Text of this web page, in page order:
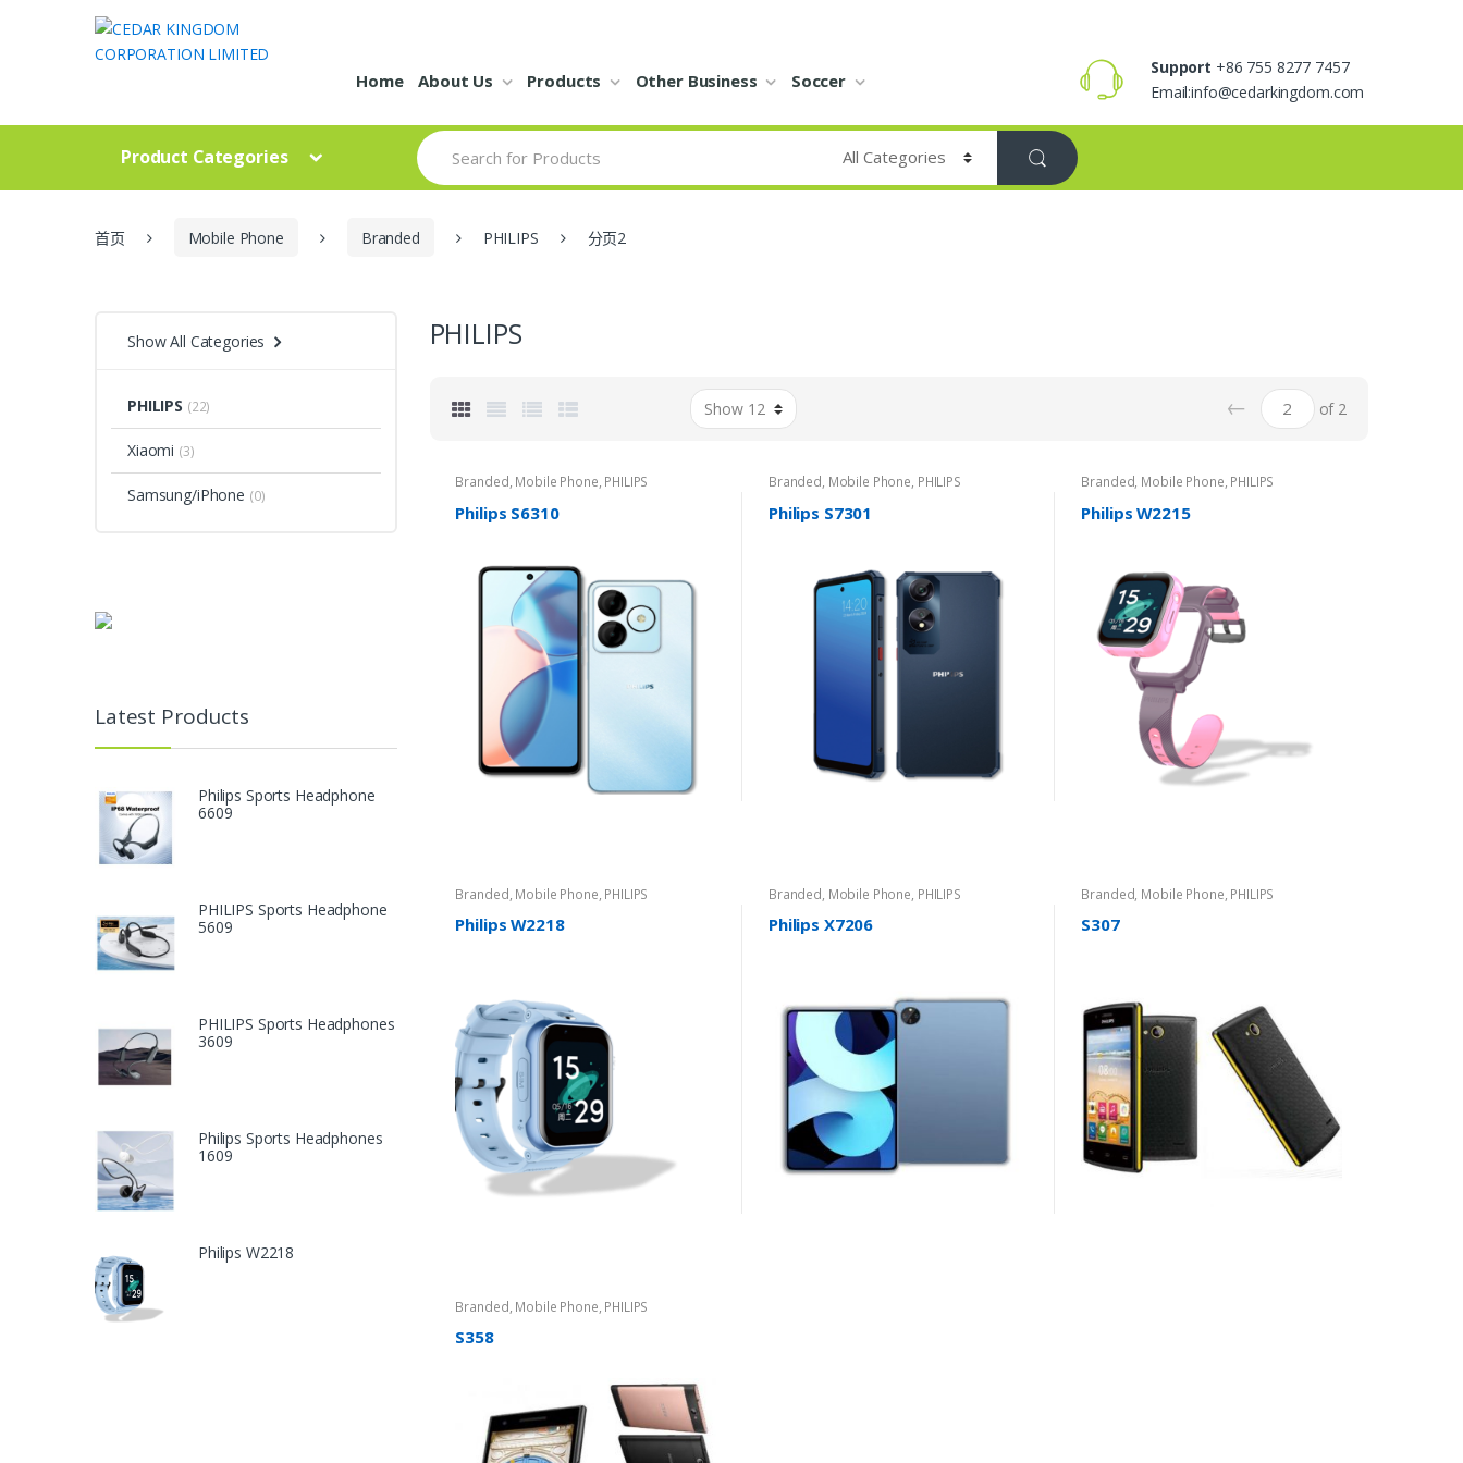
Skip to navigation
Skip to content
Home About Us Products Other Business Soccer
Support +86 755 8277 7457
Email:info@cedarkingdom.com
Product Categories
S
e
a
r
h
首页 Mobile Phone Branded PHILIPS 分页2
PHILIPS
← of 2
Branded, Mobile Phone, PHILIPS
Philips S6310
Branded, Mobile Phone, PHILIPS
Philips S7301
Branded, Mobile Phone, PHILIPS
Philips W2215
Branded, Mobile Phone, PHILIPS
Philips W2218
Branded, Mobile Phone, PHILIPS
Philips X7206
Branded, Mobile Phone, PHILIPS
S307
Branded, Mobile Phone, PHILIPS
S358
Show All Categories
PHILIPS (22)
Xiaomi (3)
Samsung/iPhone (0)
Latest Products
Philips Sports Headphone
6609
PHILIPS Sports Headphone
5609
PHILIPS Sports Headphones
3609
Philips Sports Headphones
1609
Philips W2218